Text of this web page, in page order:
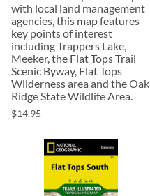
with local land management
agencies, this map features
key points of interest
including Trappers Lake,
Meeker, the Flat Tops Trail
Scenic Byway, Flat Tops
Wilderness area and the Oak
Ridge State Wildlife Area.
$14.95